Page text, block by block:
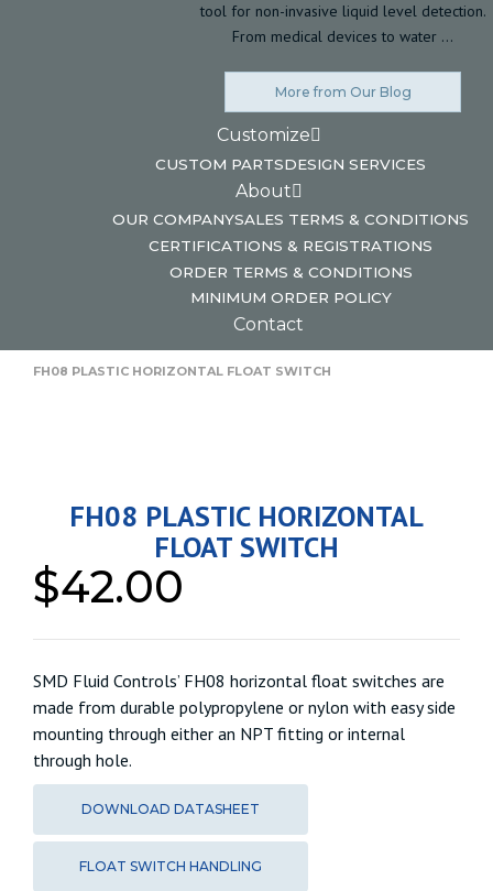
tool for non-invasive liquid level detection.
From medical devices to water …
More from Our Blog
Customize
CUSTOM PARTSDESIGN SERVICES
About
OUR COMPANYSALES TERMS & CONDITIONS
CERTIFICATIONS & REGISTRATIONS
ORDER TERMS & CONDITIONS
MINIMUM ORDER POLICY
Contact
FH08 PLASTIC HORIZONTAL FLOAT SWITCH
FH08 PLASTIC HORIZONTAL
FLOAT SWITCH
$42.00
SMD Fluid Controls’ FH08 horizontal float switches are
made from durable polypropylene or nylon with easy side
mounting through either an NPT fitting or internal
through hole.
DOWNLOAD DATASHEET
FLOAT SWITCH HANDLING